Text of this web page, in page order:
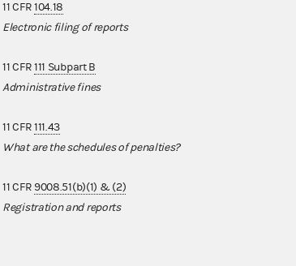
11 CFR104.18
Electronic filing of reports
11 CFR111 Subpart B
Administrative fines
11 CFR111.43
What are the schedules of penalties?
11 CFR 9008.51(b)(1) & (2)
Registration and reports